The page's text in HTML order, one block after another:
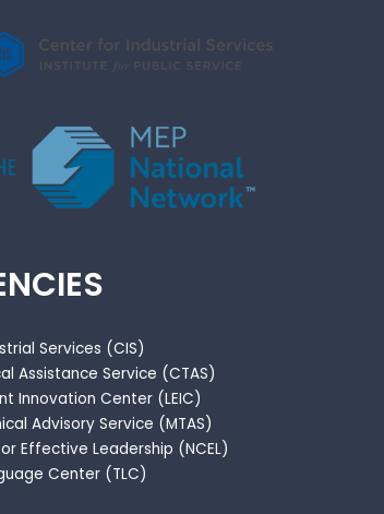
Services (CIS)
Assistance Service (CTAS)
Innovation Center (LEIC)
Advisory Service (MTAS)
Effective Leadership (NCEL)
Center (TLC)